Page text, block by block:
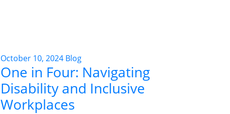
October 10, 2024 Blog
One in Four: Navigating
Disability and Inclusive
Workplaces